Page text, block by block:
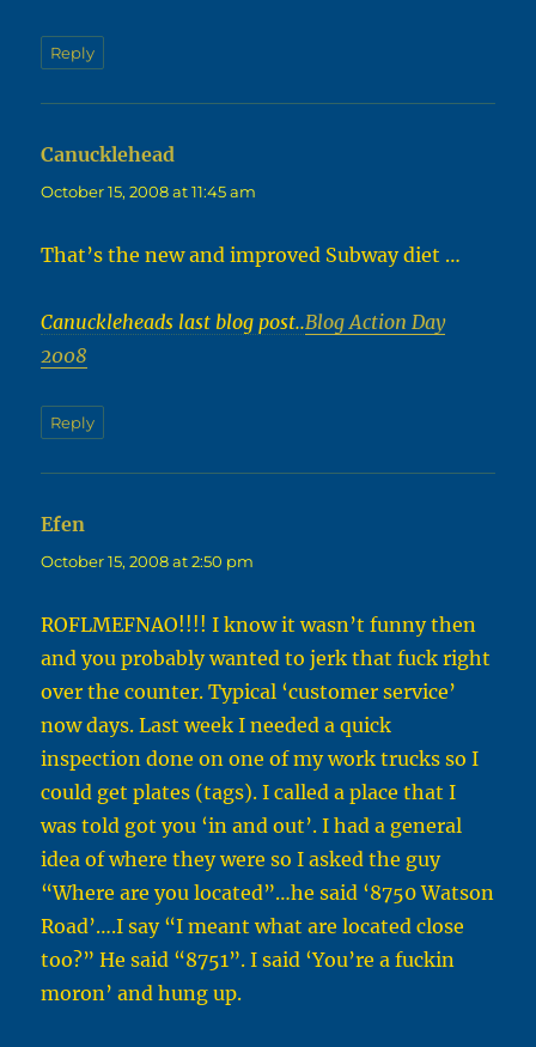
Reply
Canucklehead
October 15, 2008 at 11:45 am
That’s the new and improved Subway diet …
Canuckleheads last blog post..Blog Action Day
2008
Reply
Efen
October 15, 2008 at 2:50 pm
ROFLMEFNAO!!!! I know it wasn’t funny then
and you probably wanted to jerk that fuck right
over the counter. Typical ‘customer service’
now days. Last week I needed a quick
inspection done on one of my work trucks so I
could get plates (tags). I called a place that I
was told got you ‘in and out’. I had a general
idea of where they were so I asked the guy
“Where are you located”…he said ‘8750 Watson
Road’….I say “I meant what are located close
too?” He said “8751”. I said ‘You’re a fuckin
moron’ and hung up.